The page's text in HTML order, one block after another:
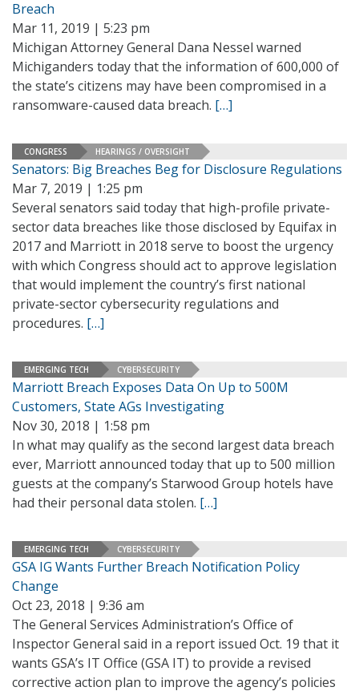
Breach
Mar 11, 2019 | 5:23 pm
Michigan Attorney General Dana Nessel warned
Michiganders today that the information of 600,000 of
the state’s citizens may have been compromised in a
ransomware-caused data breach. […]
CONGRESS HEARINGS / OVERSIGHT
Senators: Big Breaches Beg for Disclosure Regulations
Mar 7, 2019 | 1:25 pm
Several senators said today that high-profile private-
sector data breaches like those disclosed by Equifax in
2017 and Marriott in 2018 serve to boost the urgency
with which Congress should act to approve legislation
that would implement the country’s first national
private-sector cybersecurity regulations and
procedures. […]
EMERGING TECH CYBERSECURITY
Marriott Breach Exposes Data On Up to 500M
Customers, State AGs Investigating
Nov 30, 2018 | 1:58 pm
In what may qualify as the second largest data breach
ever, Marriott announced today that up to 500 million
guests at the company’s Starwood Group hotels have
had their personal data stolen. […]
EMERGING TECH CYBERSECURITY
GSA IG Wants Further Breach Notification Policy
Change
Oct 23, 2018 | 9:36 am
The General Services Administration’s Office of
Inspector General said in a report issued Oct. 19 that it
wants GSA’s IT Office (GSA IT) to provide a revised
corrective action plan to improve the agency’s policies